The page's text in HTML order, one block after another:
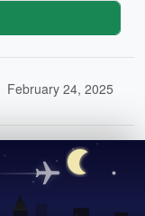
February 24, 2025